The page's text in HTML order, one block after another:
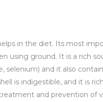
in the diet. Its most
using ground. It is a rich
selenium) and it also
is indigestible, and it is
and prevention of